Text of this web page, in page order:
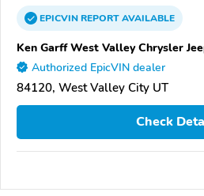
EPICVINREPORTAVAILABLE
Ken Garff West Valley Chrysler
Authorized EpicVIN dealer
84120, West Valley City UT
Check